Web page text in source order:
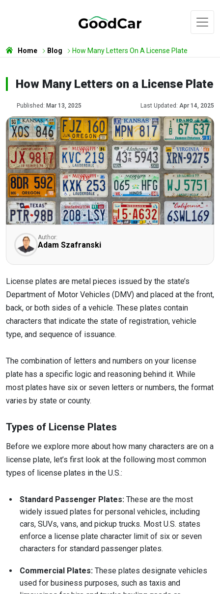
Home Blog How Many Letters On A License Plate
How Many Letters on a License Plate
Published: Mar 13, 2025 Last Updated: Apr 14, 2025
Author:
Adam Szafranski
License plates are metal pieces issued by the state’s
Department of Motor Vehicles (DMV) and placed at the front,
back, or both sides of a vehicle. These plates contain
characters that indicate the state of registration, vehicle
type, and sequence of issuance.
The combination of letters and numbers on your license
plate has a specific logic and reasoning behind it. While
most plates have six or seven letters or numbers, the format
varies by state or county.
Types of License Plates
Before we explore more about how many characters are on a
license plate, let’s first look at the following most common
types of license plates in the U.S.:
Standard Passenger Plates: These are the most
widely issued plates for personal vehicles, including
cars, SUVs, vans, and pickup trucks. Most U.S. states
enforce a license plate character limit of six or seven
characters for standard passenger plates.
Commercial Plates: These plates designate vehicles
used for business purposes, such as taxis and